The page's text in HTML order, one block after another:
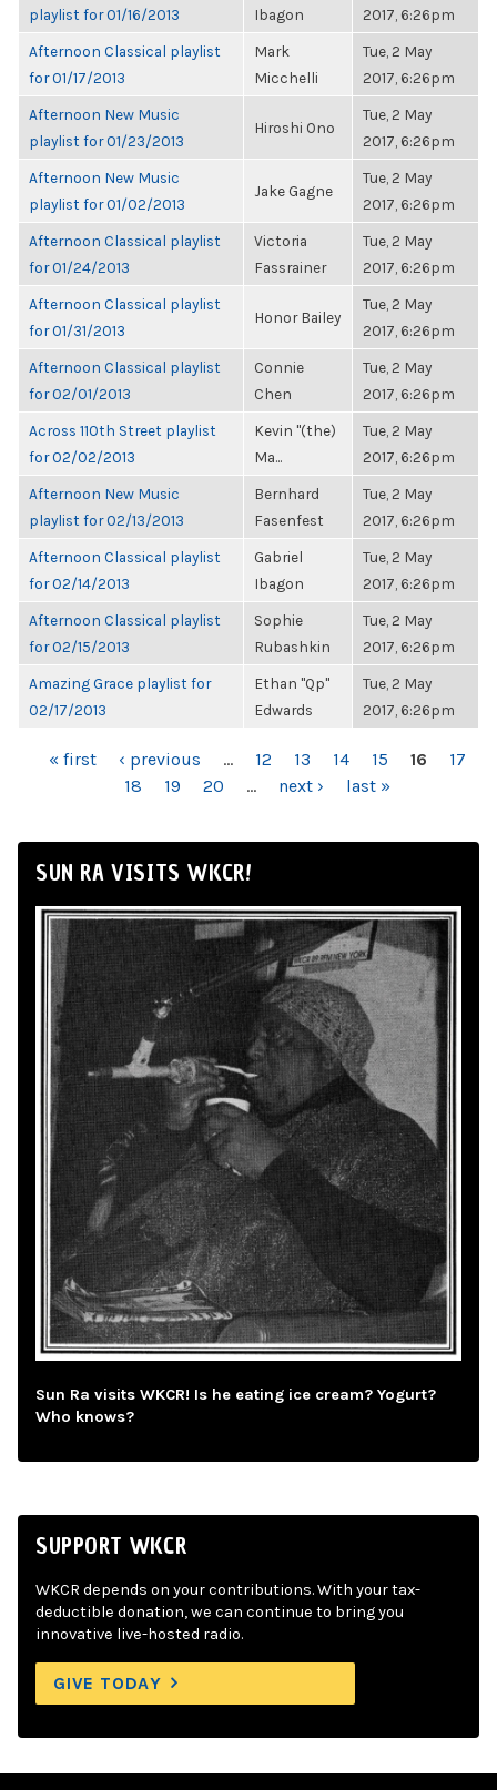
playlist for 01/16/2013
Ibagon
2017, 6:26pm
Afternoon Classical playlist
for 01/17/2013
Mark
Micchelli
Tue, 2 May
2017, 6:26pm
Afternoon New Music
playlist for 01/23/2013
Hiroshi Ono
Tue, 2 May
2017, 6:26pm
Afternoon New Music
playlist for 01/02/2013
Jake Gagne
Tue, 2 May
2017, 6:26pm
Afternoon Classical playlist
for 01/24/2013
Victoria
Fassrainer
Tue, 2 May
2017, 6:26pm
Afternoon Classical playlist
for 01/31/2013
Honor Bailey
Tue, 2 May
2017, 6:26pm
Afternoon Classical playlist
for 02/01/2013
Connie
Chen
Tue, 2 May
2017, 6:26pm
Across 110th Street playlist
for 02/02/2013
Kevin "(the)
Ma...
Tue, 2 May
2017, 6:26pm
Afternoon New Music
playlist for 02/13/2013
Bernhard
Fasenfest
Tue, 2 May
2017, 6:26pm
Afternoon Classical playlist
for 02/14/2013
Gabriel
Ibagon
Tue, 2 May
2017, 6:26pm
Afternoon Classical playlist
for 02/15/2013
Sophie
Rubashkin
Tue, 2 May
2017, 6:26pm
Amazing Grace playlist for
02/17/2013
Ethan "Qp"
Edwards
Tue, 2 May
2017, 6:26pm
PAGES
« first ‹ previous … 12 13 14 15 16
17
18
19 20 … next › last »
SUN RA VISITS WKCR!
Sun Ra visits WKCR! Is he eating ice cream? Yogurt?
Who knows?
SUPPORT WKCR
WKCR depends on your contributions. With your tax-
deductible donation, we can continue to bring you
innovative live-hosted radio.
GIVE TODAY